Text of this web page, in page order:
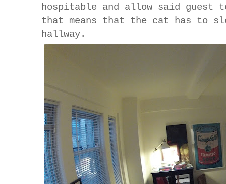
hospitable and allow said guest
that means that the cat has to
hallway.